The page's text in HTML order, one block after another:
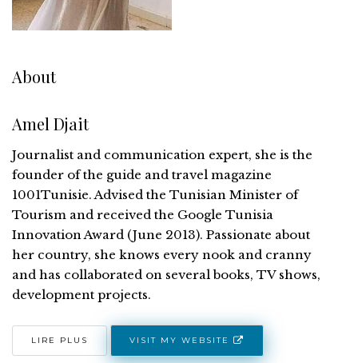
About
Amel Djait
Journalist and communication expert, she is the
founder of the guide and travel magazine
1001Tunisie. Advised the Tunisian Minister of
Tourism and received the Google Tunisia
Innovation Award (June 2013). Passionate about
her country, she knows every nook and cranny
and has collaborated on several books, TV shows,
development projects.
LIRE PLUS VISIT MY WEBSITE